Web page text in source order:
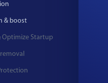
& boost
Optimize Startup